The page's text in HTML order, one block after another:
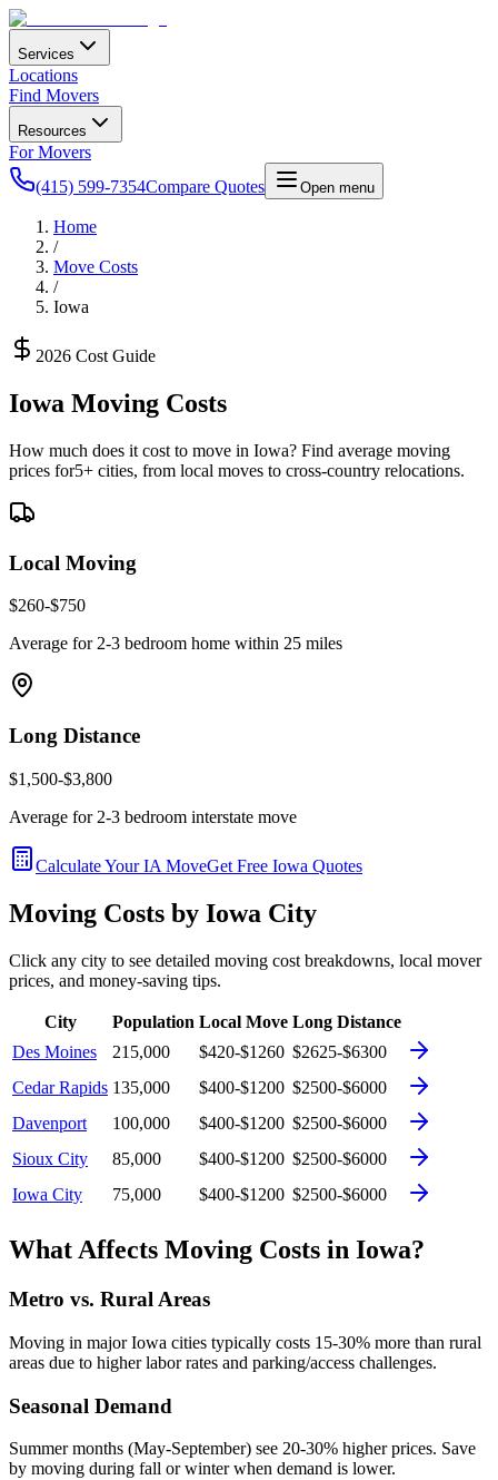
Services
Locations
Find Movers
Resources
For Movers
(415) 599-7354Compare Quotes Open menu
Home
/
Move Costs
/
Iowa
2026 Cost Guide
Iowa Moving Costs
How much does it cost to move in Iowa? Find average moving
prices for5+ cities, from local moves to cross-country relocations.
Local Moving
$260-$750
Average for 2-3 bedroom home within 25 miles
Long Distance
$1,500-$3,800
Average for 2-3 bedroom interstate move
Calculate YourIA MoveGet Free Iowa Quotes
Moving Costs by Iowa City
Click any city to see detailed moving cost breakdowns, local mover
prices, and money-saving tips.
City Population Local Move Long Distance
Des Moines
215,000 $420-$1260 $2625-$6300
Cedar Rapids 135,000 $400-$1200 $2500-$6000
Davenport
100,000 $400-$1200 $2500-$6000
Sioux City
85,000 $400-$1200 $2500-$6000
Iowa City
75,000 $400-$1200 $2500-$6000
What Affects Moving Costs in Iowa?
Metro vs. Rural Areas
Moving in majorIowa cities typically costs 15-30% more than rural
areas due to higher labor rates and parking/access challenges.
Seasonal Demand
Summer months (May-September) see 20-30% higher prices. Save
by moving during fall or winter when demand is lower.